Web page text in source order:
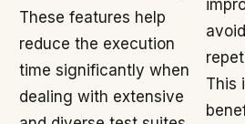
These features help
reduce the execution
time significantly when
dealing with extensive
This